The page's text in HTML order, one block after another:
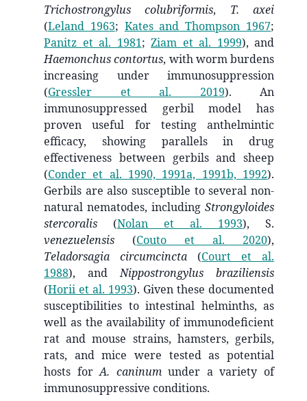
Trichostrongylus colubriformis, T. axei
(Leland 1963; Kates and Thompson 1967;
Panitz et al. 1981; Ziam et al. 1999), and
Haemonchus contortus, with worm burdens
increasing under immunosuppression
(Gressler et al. 2019). An
immunosuppressed gerbil model has
proven useful for testing anthelmintic
efficacy, showing parallels in drug
effectiveness between gerbils and sheep
(Conder et al. 1990, 1991a, 1991b, 1992).
Gerbils are also susceptible to several non-
natural nematodes, including Strongyloides
stercoralis (Nolan et al. 1993), S.
venezuelensis
(Couto et al. 2020),
Teladorsagia circumcincta
(Court et al.
1988), andNippostrongylus braziliensis
(Horii et al. 1993). Given these documented
susceptibilities to intestinal helminths, as
well as the availability of immunodeficient
rat and mouse strains, hamsters, gerbils,
rats, and mice were tested as potential
hosts forA. caninumunder a variety of
immunosuppressive conditions.